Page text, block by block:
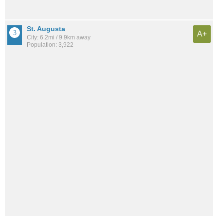
St. Augusta
City: 6.2mi / 9.9km away
Population: 3,922
A+